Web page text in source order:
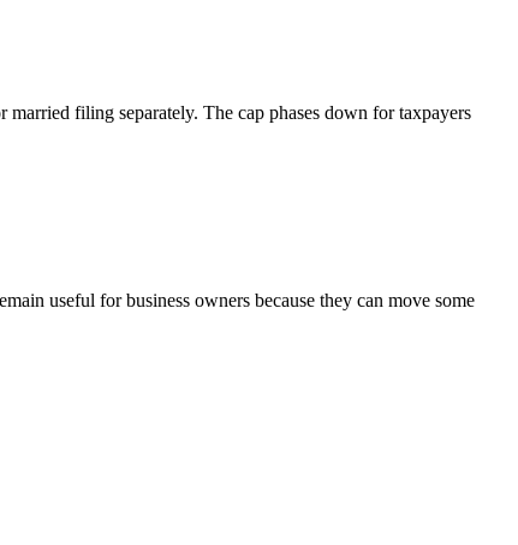
married filing separately. The cap phases down for taxpayers
useful for business owners because they can move some